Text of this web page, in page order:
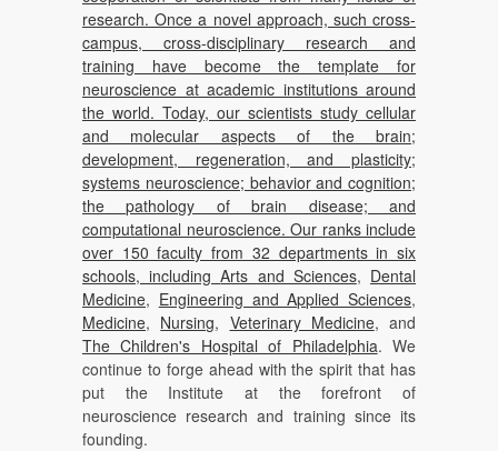
research. Once a novel approach, such cross-
campus, cross-disciplinary research and
training have become the template for
neuroscience at academic institutions around
the world. Today, our scientists study cellular
and molecular aspects of the brain;
development, regeneration, and plasticity;
systems neuroscience; behavior and cognition;
the pathology of brain disease; and
computational neuroscience. Our ranks include
over 150 faculty from 32 departments in six
schools, includingArts and Sciences, Dental
Medicine, Engineering and Applied Sciences,
Medicine, Nursing, Veterinary Medicine, and
The Children's Hospital of Philadelphia. We
continue to forge ahead with the spirit that has
put the Institute at the forefront of
neuroscience research and training since its
founding.